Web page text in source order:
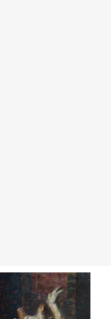
(1863–1956)Still